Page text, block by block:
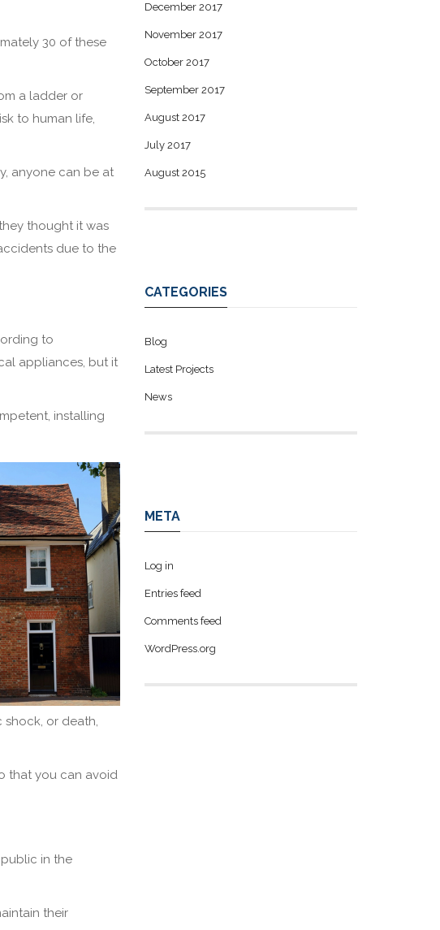
30 of these
a ladder or
to human life,
anyone can be at
thought it was
due to the
to
appliances, but it
installing
or death,
that you can avoid
in the
their
December 2017
November 2017
October 2017
September 2017
August 2017
July 2017
August 2015
CATEGORIES
Blog
Latest Projects
News
META
Log in
Entries feed
Comments feed
WordPress.org